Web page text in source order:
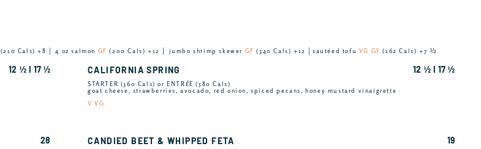
(210 Cals) +8 │ 4 oz salmon GF (200 Cals) +12 │ jumbo shrimp skewer GF (340 Cals) +12 │sautéed tofu VG GF (162 Cals) +7 ½
12 ½ I 17 ½ CALIFORNIA SPRING
STARTER (360 Cals) or ENTRÉE (580 Cals)
goat cheese, strawberries, avocado, red onion, spiced pecans, honey mustard vinaigrette
V VG
12 ½ I 17 ½
28 CANDIED BEET & WHIPPED FETA 19